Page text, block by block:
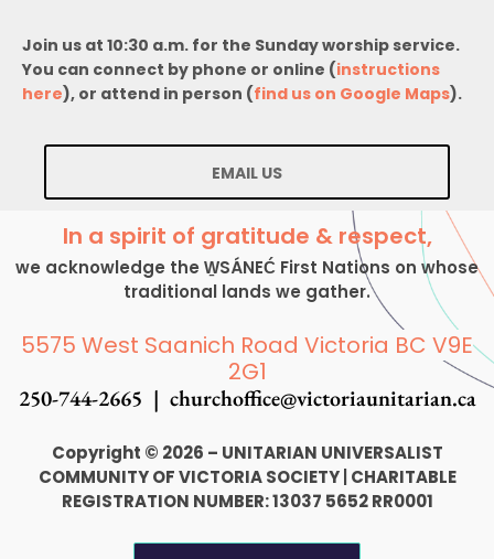
Join us at 10:30 a.m. for the Sunday worship service.
You can connect by phone or online (instructions
here), or attend in person (find us on Google Maps).
EMAIL US
In a spirit of gratitude & respect,
we acknowledge the W̱SÁNEĆ First Nations on whose
traditional lands we gather.
5575 West Saanich Road Victoria BC V9E
2G1
250-744-2665 | churchoffice@victoriaunitarian.ca
Copyright © 2026 – UNITARIAN UNIVERSALIST
COMMUNITY OF VICTORIA SOCIETY CHARITABLE
REGISTRATION NUMBER: 13037 5652 RR0001